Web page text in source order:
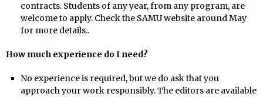
contracts. Students of any year, from any program, are
welcome to apply. Check the SAMU website around May
for more details..
How much experience do I need?
No experience is required, but we do ask that you
approach your work responsibly. The editors are available